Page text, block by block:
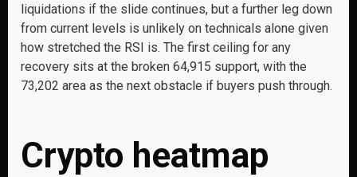
liquidations if the slide continues, but a further leg down
from current levels is unlikely on technicals alone given
how stretched the RSI is. The first ceiling for any
recovery sits at the broken 64,915 support, with the
73,202 area as the next obstacle if buyers push through.
Crypto heatmap